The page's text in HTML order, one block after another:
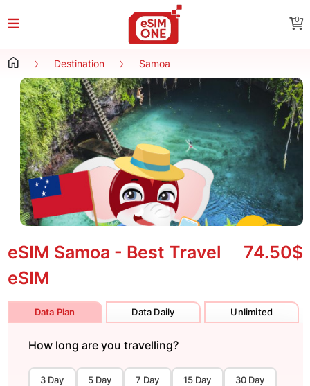
0
Destination Samoa
eSIM Samoa - Best Travel
eSIM
74.50$
Data Plan Data Daily Unlimited
How long are you travelling?
3 Day 5 Day 7 Day 15 Day 30 Day